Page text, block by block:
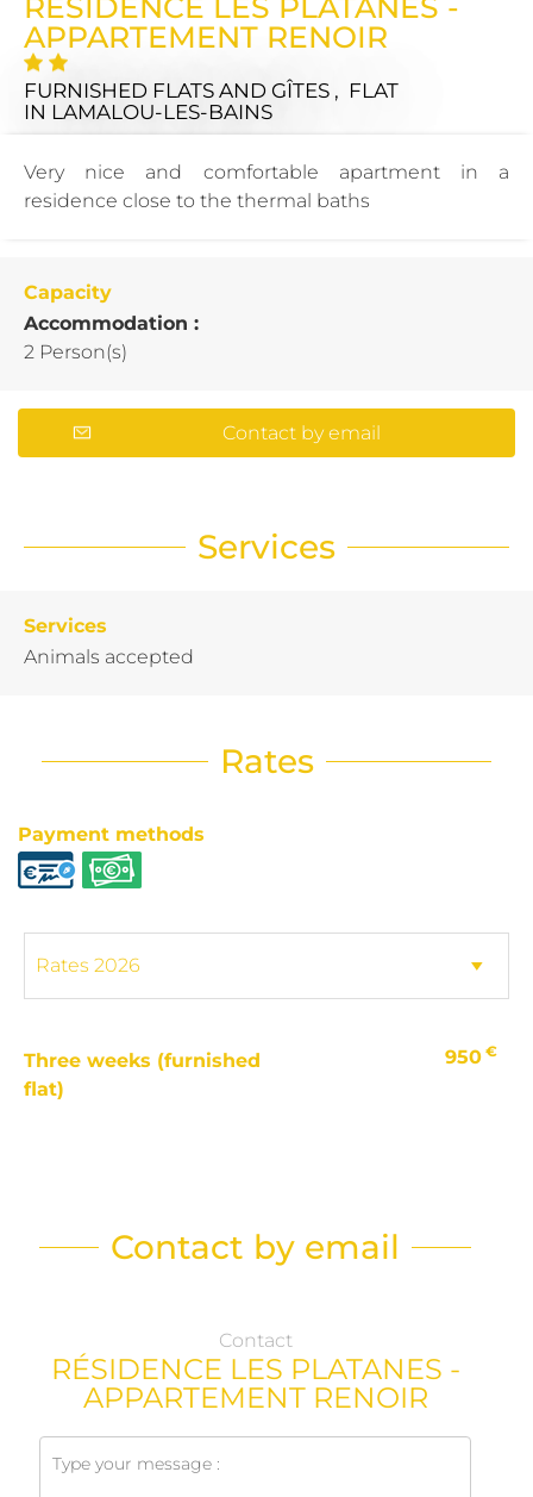
APPARTEMENT RENOIR
FURNISHED FLATS AND GÎTES , FLAT
IN LAMALOU-LES-BAINS
Very nice and comfortable apartment in a
residence close to the thermal baths
Capacity
Accommodation :
2 Person(s)
Contact by email
Services
Services
Animals accepted
Rates
Payment methods
Three weeks (furnished
flat)
950 €
Contact by email
Contact
RÉSIDENCE LES PLATANES -
APPARTEMENT RENOIR